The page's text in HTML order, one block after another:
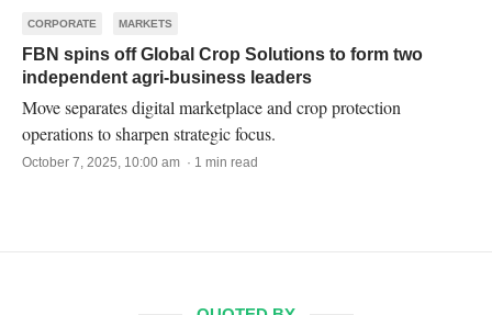
CORPORATE MARKETS
FBN spins off Global Crop Solutions to form two
independent agri-business leaders
Move separates digital marketplace and crop protection
operations to sharpen strategic focus.
October 7, 2025, 10:00 am · 1 min read